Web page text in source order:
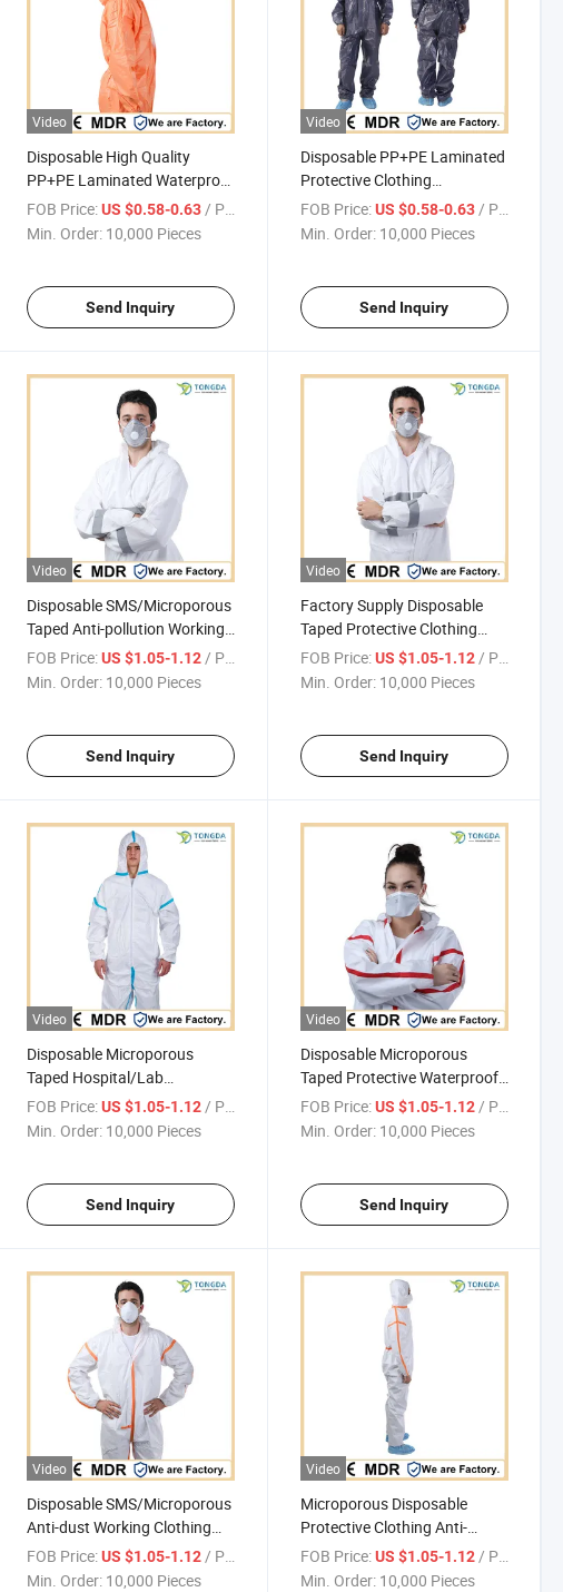
Video
Disposable High Quality
PP+PE Laminated Waterproof
Anti-dust Protective One-piece
Coverall
FOB Price: US $0.58-0.63 / Piece
Min. Order: 10,000 Pieces
Send Inquiry
Video
Disposable PP+PE Laminated
Protective Clothing
Hospital/Industry Anti-fouling
Anti-dust Coverall
FOB Price: US $0.58-0.63 / Piece
Min. Order: 10,000 Pieces
Send Inquiry
Video
Disposable SMS/Microporous
Taped Anti-pollution Working
Clothing One-piece Coverall
FOB Price: US $1.05-1.12/ Piece
Min. Order: 10,000 Pieces
Send Inquiry
Video
Factory Supply Disposable
Taped Protective Clothing
Anti-fouling One-piece
Coverall
FOB Price: US $1.05-1.12/ Piece
Min. Order: 10,000 Pieces
Send Inquiry
Video
Disposable Microporous
Taped Hospital/Lab
Waterproof Anti-fouling One-
piece Coverall
FOB Price: US $1.05-1.12/ Piece
Min. Order: 10,000 Pieces
Send Inquiry
Video
Disposable Microporous
Taped Protective Waterproof
Anti-bacterial One-piece
Coverall
FOB Price: US $1.05-1.12/ Piece
Min. Order: 10,000 Pieces
Send Inquiry
Video
Disposable SMS/Microporous
Anti-dust Working Clothing
Taped One-piece Protective
Coverall
FOB Price: US $1.05-1.12 / Piece
Min. Order: 10,000 Pieces
Video
Microporous Disposable
Protective Clothing Anti-
pollution One-piece Coverall
With Bound Seams
FOB Price: US $1.05-1.12 / Piece
Min. Order: 10,000 Pieces